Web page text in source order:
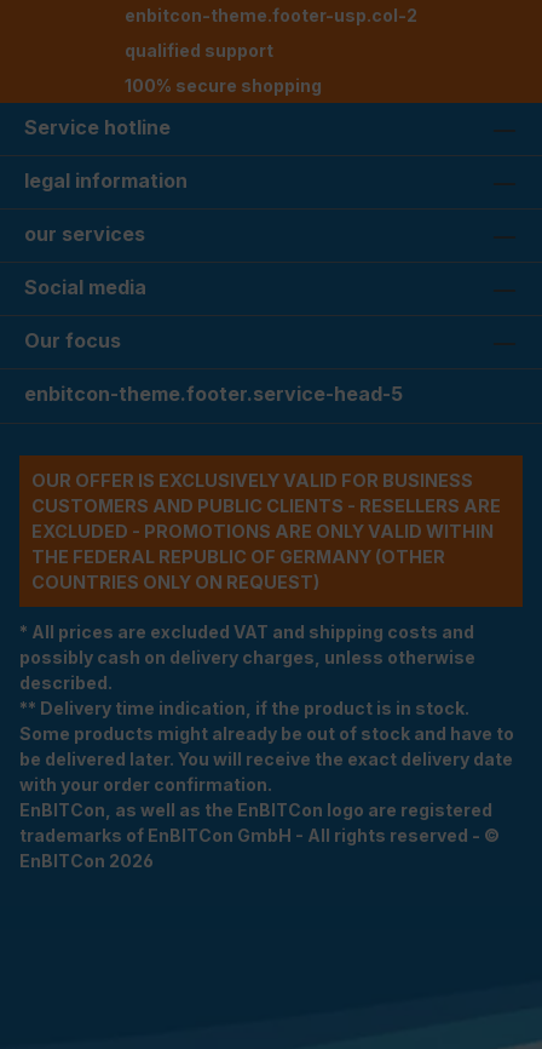
enbitcon-theme.footer-usp.col-2
qualified support
100% secure shopping
Service hotline
legal information
our services
Social media
Our focus
enbitcon-theme.footer.service-head-5
OUR OFFER IS EXCLUSIVELY VALID FOR BUSINESS
CUSTOMERS AND PUBLIC CLIENTS - RESELLERS ARE
EXCLUDED - PROMOTIONS ARE ONLY VALID WITHIN
THE FEDERAL REPUBLIC OF GERMANY (OTHER
COUNTRIES ONLY ON REQUEST)
* All prices are excluded VAT and shipping costs and
possibly cash on delivery charges, unless otherwise
described.
** Delivery time indication, if the product is in stock.
Some products might already be out of stock and have to
be delivered later. You will receive the exact delivery date
with your order confirmation.
EnBITCon, as well as the EnBITCon logo are registered
trademarks of EnBITCon GmbH - All rights reserved - ©
EnBITCon 2026